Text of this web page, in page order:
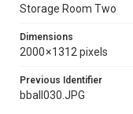
Storage Room Two
Dimensions
2000 × 1312 pixels
Previous Identifier
bball030.JPG